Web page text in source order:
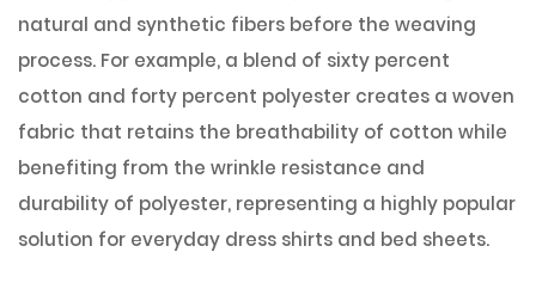
natural and synthetic fibers before the weaving
process. For example, a blend of sixty percent
cotton and forty percent polyester creates a woven
fabric that retains the breathability of cotton while
benefiting from the wrinkle resistance and
durability of polyester, representing a highly popular
solution for everyday dress shirts and bed sheets.